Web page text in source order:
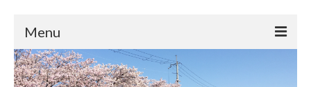
Menu
Home